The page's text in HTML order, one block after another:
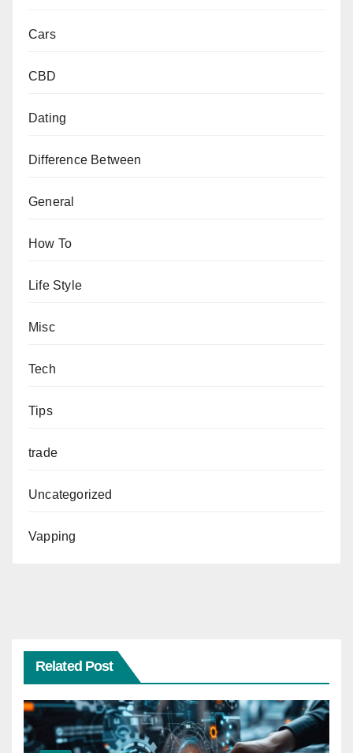
Cars
CBD
Dating
Difference Between
General
How To
Life Style
Misc
Tech
Tips
trade
Uncategorized
Vapping
Related Post